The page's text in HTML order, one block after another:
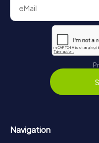
Navigation